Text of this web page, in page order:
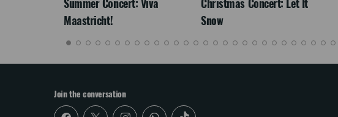
Summer Concert: Viva
Maastricht!
Christmas Concert: Let It
Snow
Join the conversation